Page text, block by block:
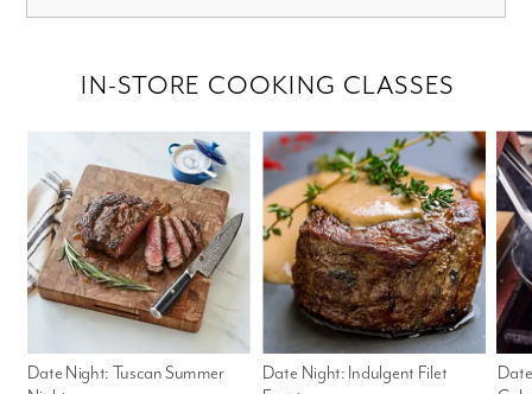
Date Night: Indulgent Filet
Date Night: Tuscan Summer
IN-STORE COOKING CLASSES